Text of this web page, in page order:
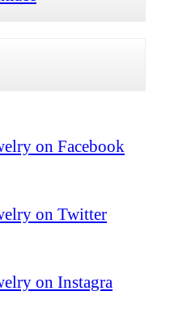
on Facebook
on Twitter
on Instagra